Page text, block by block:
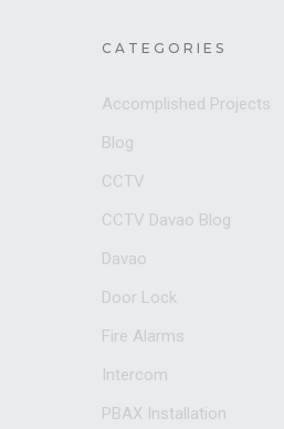
CATEGORIES
Accomplished Projects
Blog
CCTV
CCTV Davao Blog
Davao
Door Lock
Fire Alarms
Intercom
PBAX Installation